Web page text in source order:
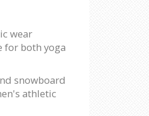
wear
for both yoga
snowboard
athletic